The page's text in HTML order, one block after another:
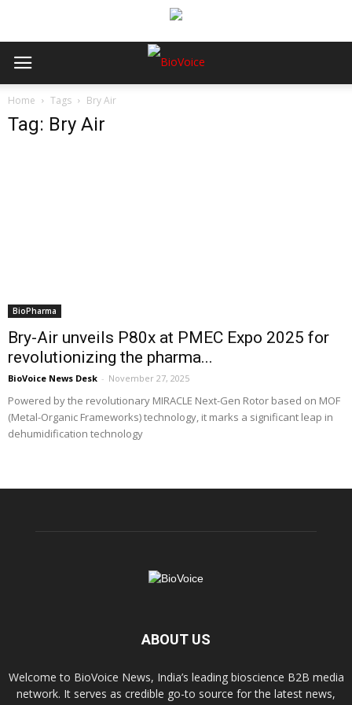
Home Tags Bry Air
Tag: Bry Air
BioPharma
Bry-Air unveils P80x at PMEC Expo 2025 for
revolutionizing the pharma...
BioVoice News Desk - November 27, 2025
Powered by the revolutionary MIRACLE Next-Gen Rotor based on MOF
(Metal-Organic Frameworks) technology, it marks a significant leap in
dehumidification technology
ABOUT US
Welcome to BioVoice News, India’s leading bioscience B2B media
network. It serves as credible go-to source for the latest news,